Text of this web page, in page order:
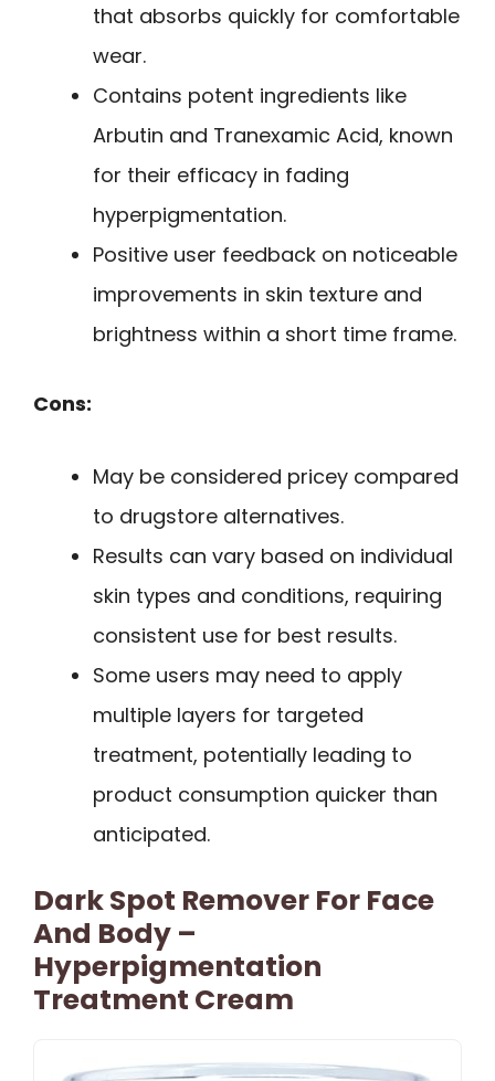
that absorbs quickly for comfortable
wear.
Contains potent ingredients like
Arbutin and Tranexamic Acid, known
for their efficacy in fading
hyperpigmentation.
Positive user feedback on noticeable
improvements in skin texture and
brightness within a short time frame.
Cons:
May be considered pricey compared
to drugstore alternatives.
Results can vary based on individual
skin types and conditions, requiring
consistent use for best results.
Some users may need to apply
multiple layers for targeted
treatment, potentially leading to
product consumption quicker than
anticipated.
Dark Spot Remover For Face
And Body –
Hyperpigmentation
Treatment Cream